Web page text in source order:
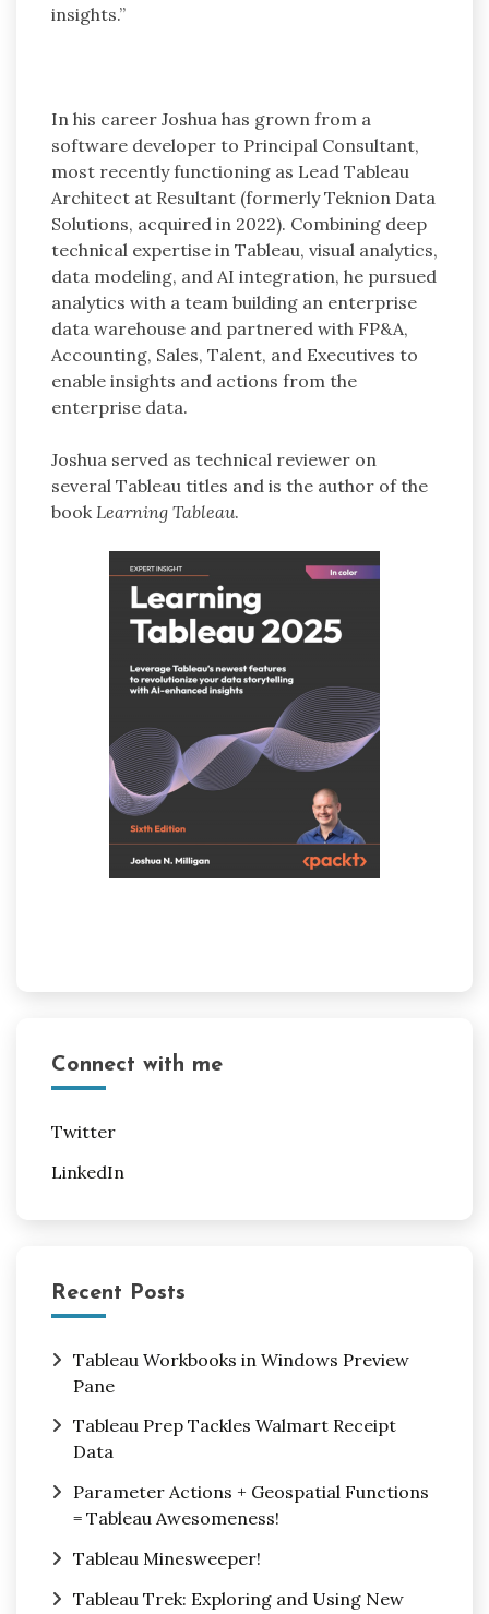
insights.”
In his career Joshua has grown from a
software developer to Principal Consultant,
most recently functioning as Lead Tableau
Architect at Resultant (formerly Teknion Data
Solutions, acquired in 2022). Combining deep
technical expertise in Tableau, visual analytics,
data modeling, and AI integration, he pursued
analytics with a team building an enterprise
data warehouse and partnered with FP&A,
Accounting, Sales, Talent, and Executives to
enable insights and actions from the
enterprise data.
Joshua served as technical reviewer on
several Tableau titles and is the author of the
book Learning Tableau.
Connect with me
Twitter
LinkedIn
Recent Posts
Tableau Workbooks in Windows Preview
Pane
Tableau Prep Tackles Walmart Receipt
Data
Parameter Actions + Geospatial Functions
= Tableau Awesomeness!
Tableau Minesweeper!
Tableau Trek: Exploring and Using New